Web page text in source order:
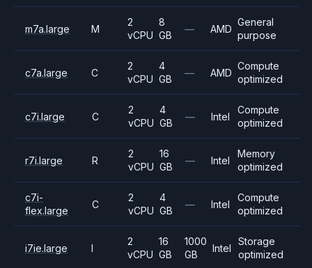
m7a.large M
2
vCPU
8
GB
— AMD
General
purpose
c7a.large C
2
vCPU
4
GB
— AMD
Compute
optimized
c7i.large C
2
vCPU
4
GB
— Intel
Compute
optimized
r7i.large R
2
vCPU
16
GB
— Intel
Memory
optimized
c7i-
flex.large
C
2
vCPU
4
GB
— Intel
Compute
optimized
i7ie.large I
2
vCPU
16
GB
1000
GB
Intel
Storage
optimized